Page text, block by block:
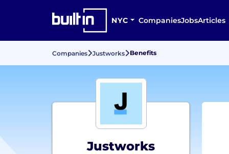
NYC CompaniesJobsArticles
Companies Justworks Benefits
Justworks